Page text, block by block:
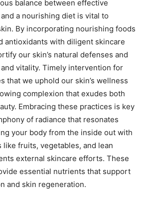
balance between effective
a nourishing diet is vital to
By incorporating nourishing foods
antioxidants with diligent skincare
our skin’s natural defenses and
vitality. Timely intervention for
that we uphold our skin’s wellness
complexion that exudes both
Embracing these practices is key
of radiance that resonates
your body from the inside out with
fruits, vegetables, and lean
external skincare efforts. These
essential nutrients that support
and skin regeneration.